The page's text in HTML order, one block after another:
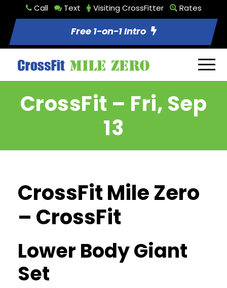
Call Text Visiting CrossFitter Rates
Free 1-on-1 Intro
CrossFit – Fri, Sep
13
CrossFit Mile Zero
– CrossFit
Lower Body Giant
Set